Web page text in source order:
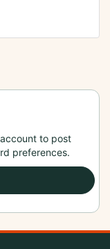
to post
preferences.